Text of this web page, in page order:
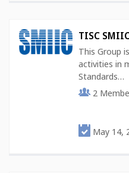
TISC
This Group
activities in
Standards…
2
May 14,